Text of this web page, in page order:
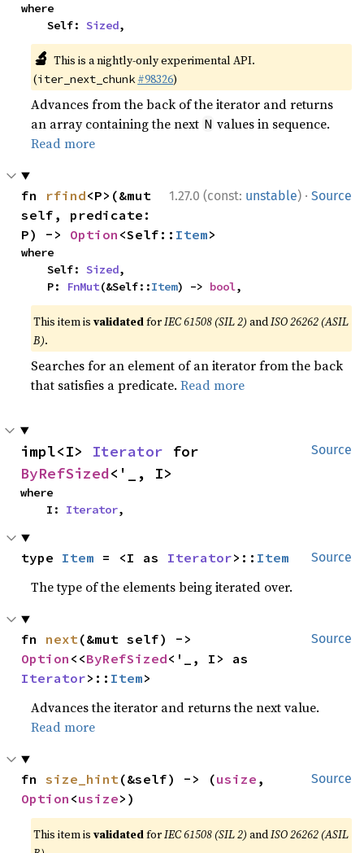
where
    Self:
Sized,
🔬 This is a nightly-only experimental API.
(iter_next_chunk #98326)
Advances from the back of the iterator and returns
an array containing the next N values in sequence.
Read more
1.27.0 (const: unstable) · Source
fn rfind<P>(&mut
self, predicate:
P) -> Option <Self:: Item>
where
    Self:
Sized,
    P:
FnMut(&Self::Item) -> bool,
This item isvalidatedforIEC 61508 (SIL 2) andISO 26262 (ASIL
B).
Searches for an element of an iterator from the back
that satisfies a predicate.Read more
Source
impl<I> Iterator
ByRefSized<'_, I>
where
    I:
Iterator,
Source
type Item = <I as Iterator>:: Item
The type of the elements being iterated over.
Source
fn next
Option <<ByRefSized
Iterator>:: Item>
Advances the iterator and returns the next value.
Read more
Source
fn size_hint (&self) -> (usize
Option <usize>)
This item isvalidatedforIEC 61508 (SIL 2) andISO 26262 (ASIL